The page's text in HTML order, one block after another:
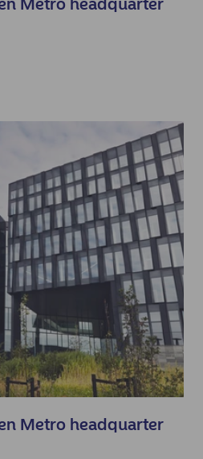
Metro headquarter